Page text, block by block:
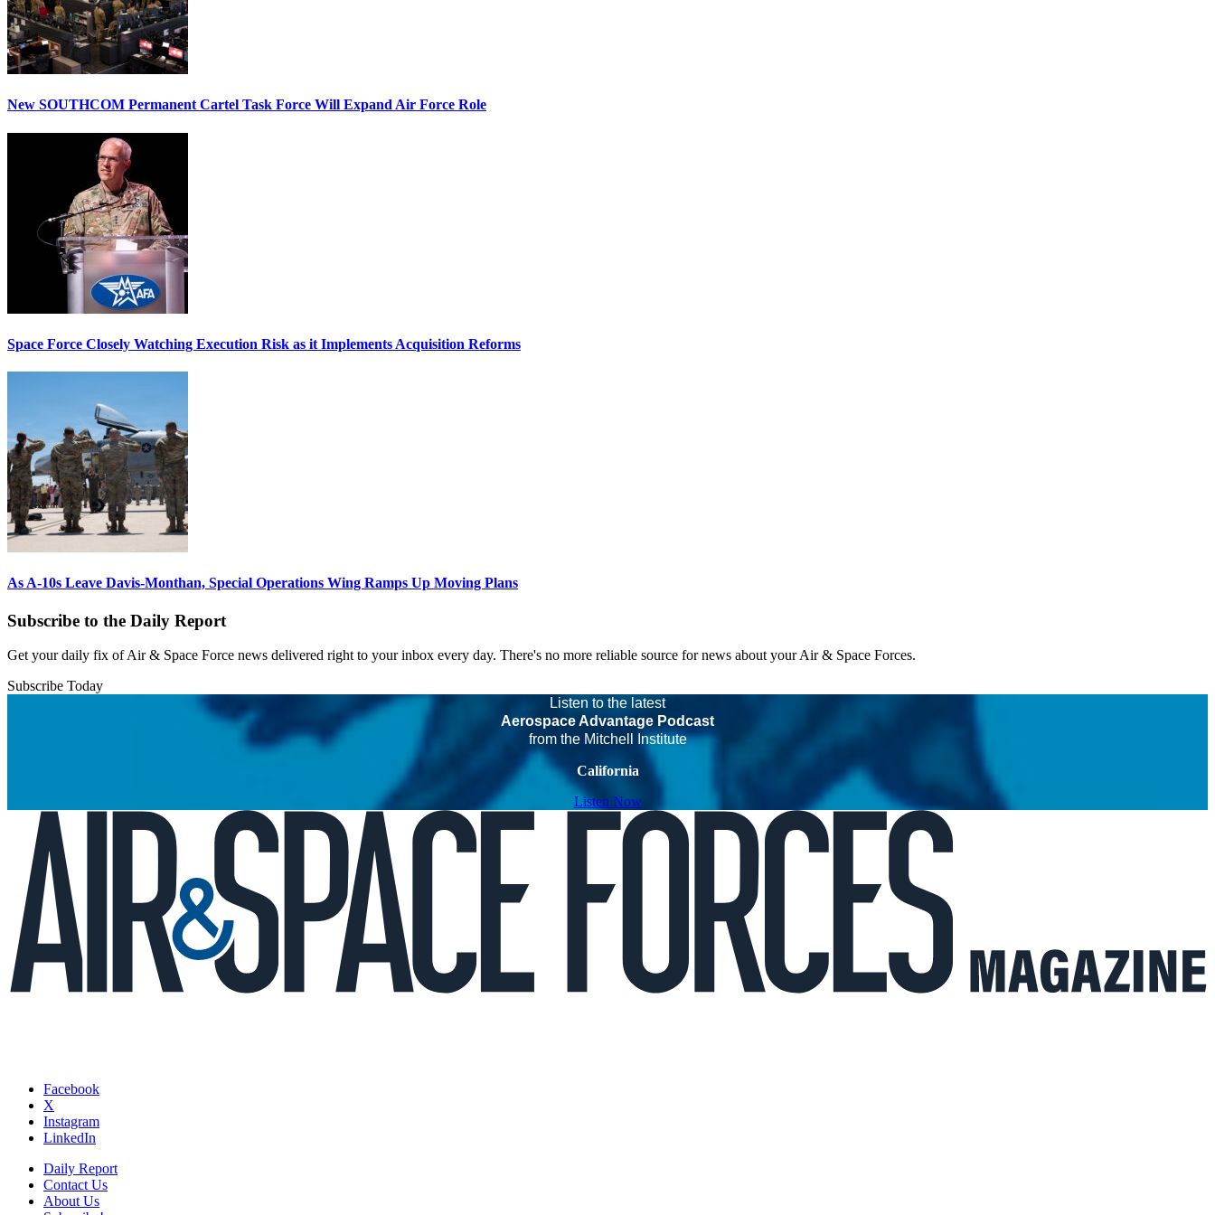
New SOUTHCOM Permanent Cartel Task Force Will Expand Air Force Role
Space Force Closely Watching Execution Risk as it Implements Acquisition Reforms
As A-10s Leave Davis-Monthan, Special Operations Wing Ramps Up Moving Plans
Subscribe to the Daily Report
Get your daily fix of Air & Space Force news delivered right to your inbox every day. There's no more reliable source for news about your Air & Space Forces.
Subscribe Today
Listen to the latest
Aerospace Advantage Podcast
from the Mitchell Institute
California
Listen Now
Facebook
X
Instagram
LinkedIn
Daily Report
Contact Us
About Us